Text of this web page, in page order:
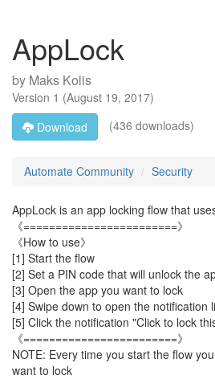
AppLock
by Maks Kolis
Version 1 (August 19, 2017)
Download
(436 downloads)
Automate Community Security
AppLock is an app locking flow that
《========================》
《How to use》
[1] Start the flow
[2] Set a PIN code that will unlock the
[3] Open the app you want to lock
[4] Swipe down to open the notification
[5] Click the notification "Click to lock
《========================》
NOTE: Every time you start the flow
want to lock